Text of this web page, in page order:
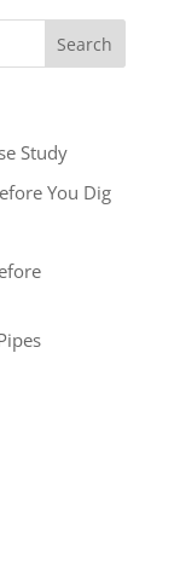
Study
You Dig